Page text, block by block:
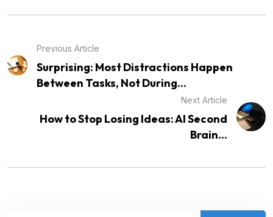
Previous Article
Surprising: Most Distractions Happen
Between Tasks, Not During...
Next Article
How to Stop Losing Ideas: AI Second
Brain...